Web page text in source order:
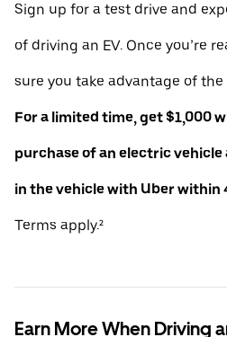
Sign up for a test drive and
of driving an EV. Once you’re
sure you take advantage of
For a limited time, get $1,000
purchase of an electric
in the vehicle with Uber within
Terms apply.²
Earn More When Driving